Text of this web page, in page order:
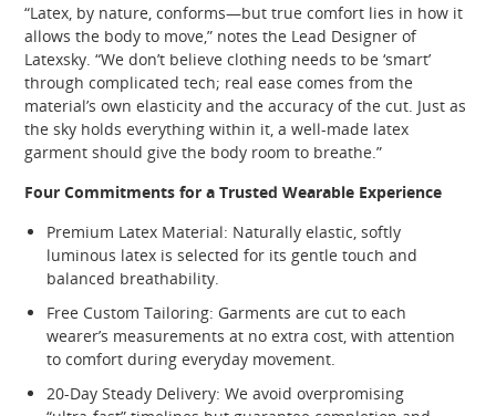
“Latex, by nature, conforms—but true comfort lies in how it
allows the body to move,” notes the Lead Designer of
Latexsky. “We don’t believe clothing needs to be ‘smart’
through complicated tech; real ease comes from the
material’s own elasticity and the accuracy of the cut. Just as
the sky holds everything within it, a well‑made latex
garment should give the body room to breathe.”
Four Commitments for a Trusted Wearable Experience
Premium Latex Material: Naturally elastic, softly
luminous latex is selected for its gentle touch and
balanced breathability.
Free Custom Tailoring: Garments are cut to each
wearer’s measurements at no extra cost, with attention
to comfort during everyday movement.
20‑Day Steady Delivery: We avoid overpromising